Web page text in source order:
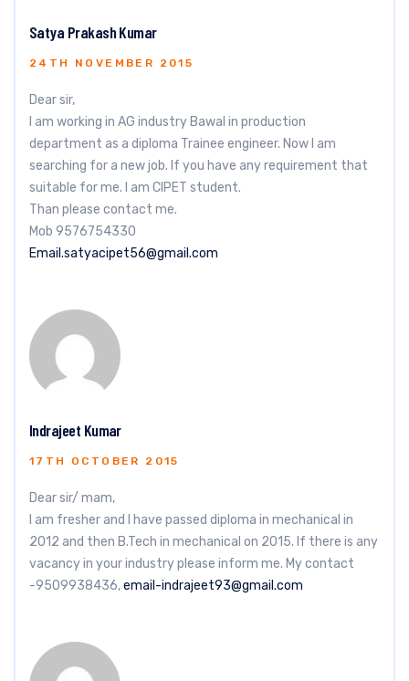
Satya Prakash Kumar
24TH NOVEMBER 2015
Dear sir,
I am working in AG industry Bawal in production
department as a diploma Trainee engineer. Now I am
searching for a new job. If you have any requirement that
suitable for me. I am CIPET student.
Than please contact me.
Mob 9576754330
Email.satyacipet56@gmail.com
Indrajeet Kumar
17TH OCTOBER 2015
Dear sir/ mam,
I am fresher and I have passed diploma in mechanical in
2012 and then B.Tech in mechanical on 2015. If there is any
vacancy in your industry please inform me. My contact
-9509938436,email-indrajeet93@gmail.com